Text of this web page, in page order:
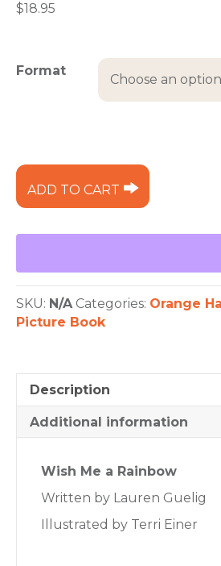
$18.95
Format
Wish
Me
a
ADD TO CART
SKU: N/A Categories: Orange
Picture Book
Description
Additional information
Wish Me a Rainbow
Written by Lauren Guelig
Illustrated by Terri Einer